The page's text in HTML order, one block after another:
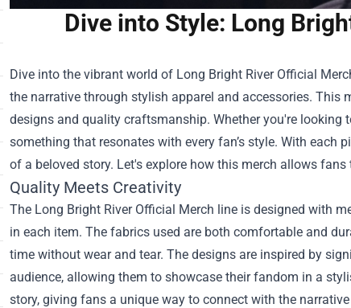
Dive into Style: Long
Dive into the vibrant world of Long Bright River Official
the narrative through stylish apparel and accessories.
designs and quality craftsmanship. Whether you're looking
something that resonates with every fan’s style. With each
of a beloved story. Let's explore how this merch allows
Quality Meets Creativity
The Long Bright River Official Merch line is designed with
in each item. The fabrics used are both comfortable and
time without wear and tear. The designs are inspired by
audience, allowing them to showcase their fandom in a
story, giving fans a unique way to connect with the